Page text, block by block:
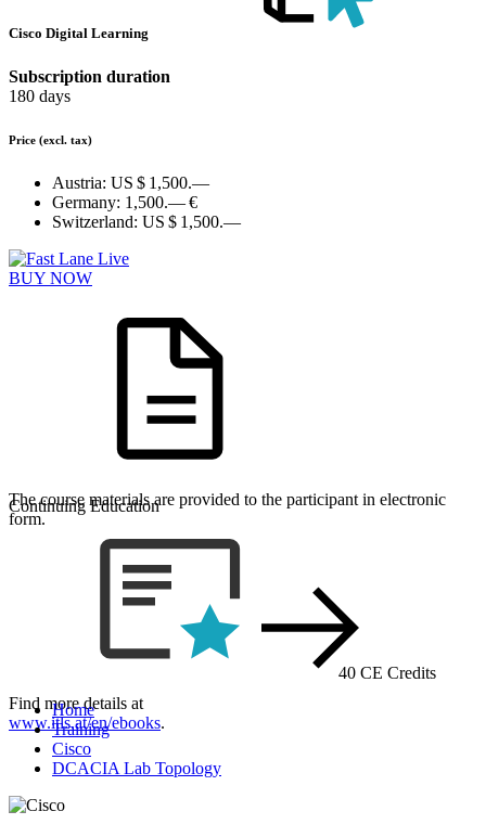
Cisco Digital Learning
Subscription duration
180 days
Price (excl. tax)
Austria: US $ 1,500.—
Germany: 1,500.— €
Switzerland: US $ 1,500.—
BUY NOW
The course materials are provided to the participant in electronic
form.
Find more details at
www.itls.at/en/ebooks.
Continuing Education
40 CE Credits
Home
Training
Cisco
DCACIA Lab Topology